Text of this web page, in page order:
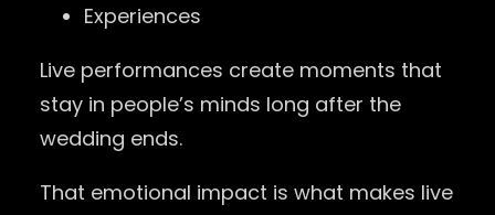
Experiences
Live performances create moments that
stay in people’s minds long after the
wedding ends.
That emotional impact is what makes live